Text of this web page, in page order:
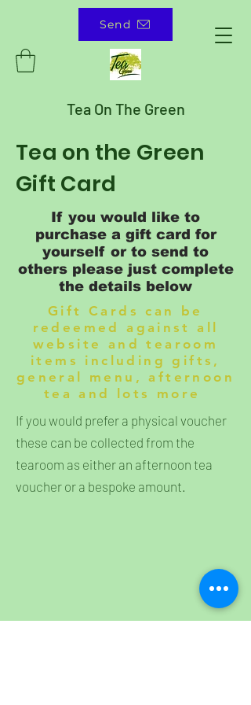
Send
Tea On The Green
Tea on the Green
Gift Card
If you would like to
purchase a gift card for
yourself or to send to
others please just complete
the details below
Gift Cards can be
redeemed against all
website and tearoom
items including gifts,
general menu, afternoon
tea and lots more
If you would prefer a physical voucher
these can be collected from the
tearoom as either an afternoon tea
voucher or a bespoke amount.